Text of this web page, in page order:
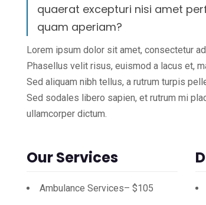
quaerat excepturi nisi amet
quam aperiam?
Lorem ipsum dolor sit amet, consectetur
Phasellus velit risus, euismod a lacus et,
Sed aliquam nibh tellus, a rutrum turpis
Sed sodales libero sapien, et rutrum mi
ullamcorper dictum.
Our Services
Ambulance Services– $105